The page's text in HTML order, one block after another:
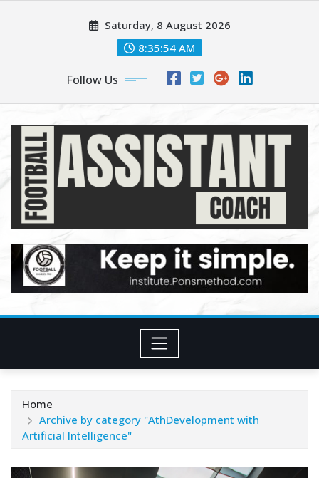
Saturday, 8 August 2026
8:35:55 AM
Follow Us
Home
Archive by category "AthDevelopment with
Artificial Intelligence"